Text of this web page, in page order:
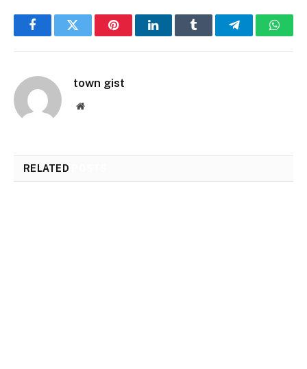
FacebookTwitter PinterestLinkedInTumblr Telegram
town gist
Website
RELATED